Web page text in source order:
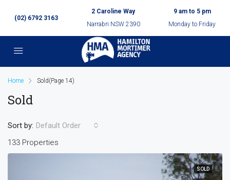
(02) 6792 3163
2 Caroline Way
Narrabri NSW 2390
9 am to 5 pm
Monday to Friday
Home Sold(Page 14)
Sold
133 Properties
Sort by: Default Order
SOLD